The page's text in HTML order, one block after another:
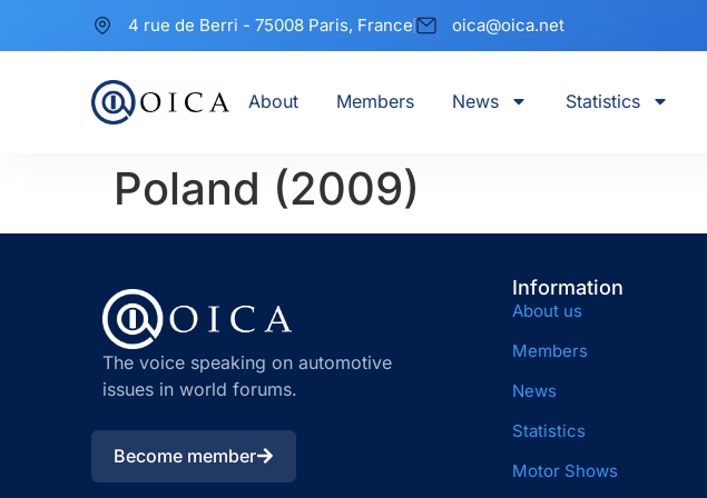
4 rue de Berri - 75008 Paris, France oica@oica.net
About Members News Statistics
Poland (2009)
The voice speaking on automotive
issues in world forums.
Become member
Information
About us
Members
News
Statistics
Motor Shows